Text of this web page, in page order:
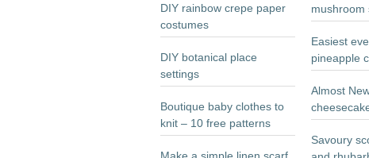
DIY rainbow crepe paper
costumes
DIY botanical place
settings
Boutique baby clothes to
knit – 10 free patterns
mushroom
Easiest
pineapple
Almost
Savoury